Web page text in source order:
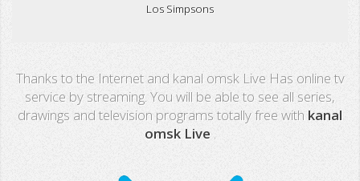
Los Simpsons
PX Sports
Mega
Thanks to the Internet and kanal omsk Live Has online tv
service by streaming. You will be able to see all series,
drawings and television programs totally free with kanal
omsk Live .